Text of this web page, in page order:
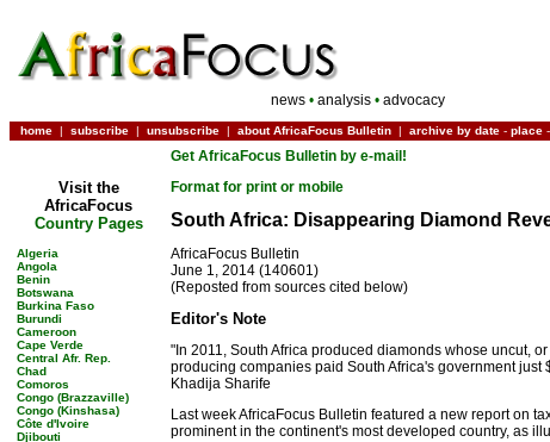
news •analysis •advocacy
home | subscribe | unsubscribe | about AfricaFocus Bulletin | archive by date - place -
Visit the
AfricaFocus
Country Pages
Algeria
Angola
Benin
Botswana
Burkina Faso
Burundi
Cameroon
Cape Verde
Central Afr. Rep.
Chad
Comoros
Congo (Brazzaville)
Congo (Kinshasa)
Côte d'Ivoire
Djibouti
Get AfricaFocus Bulletin by e-mail!
Format for print or mobile
South Africa: Disappearing Diamond
AfricaFocus Bulletin
June 1, 2014 (140601)
(Reposted from sources cited below)
Editor's Note
"In 2011, South Africa produced diamonds whose uncut,
producing companies paid South Africa's government
Khadija Sharife
Last week AfricaFocus Bulletin featured a new report on
prominent in the continent's most developed country, as